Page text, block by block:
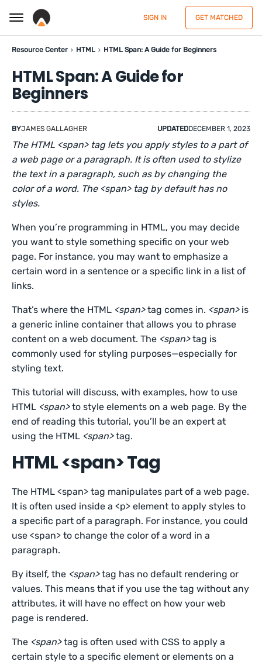
SIGN IN GET MATCHED
Resource Center HTML HTML Span: A Guide for Beginners
HTML Span: A Guide for
Beginners
BYJAMES GALLAGHER UPDATEDDECEMBER 1, 2023
The HTML <span> tag lets you apply styles to a part of
a web page or a paragraph. It is often used to stylize
the text in a paragraph, such as by changing the
color of a word. The <span> tag by default has no
styles.
When you’re programming in HTML, you may decide
you want to style something specific on your web
page. For instance, you may want to emphasize a
certain word in a sentence or a specific link in a list of
links.
That’s where the HTML <span>tag comes in. <span>is
a generic inline container that allows you to phrase
content on a web document. The <span>tag is
commonly used for styling purposes—especially for
styling text.
This tutorial will discuss, with examples, how to use
HTML <span>to style elements on a web page. By the
end of reading this tutorial, you’ll be an expert at
using the HTML <span>tag.
HTML <span> Tag
The HTML <span> tag manipulates part of a web page.
It is often used inside a <p> element to apply styles to
a specific part of a paragraph. For instance, you could
use <span> to change the color of a word in a
paragraph.
By itself, the <span>tag has no default rendering or
values. This means that if you use the tag without any
attributes, it will have no effect on how your web
page is rendered.
The <span>tag is often used with CSS to apply a
certain style to a specific element or elements on a